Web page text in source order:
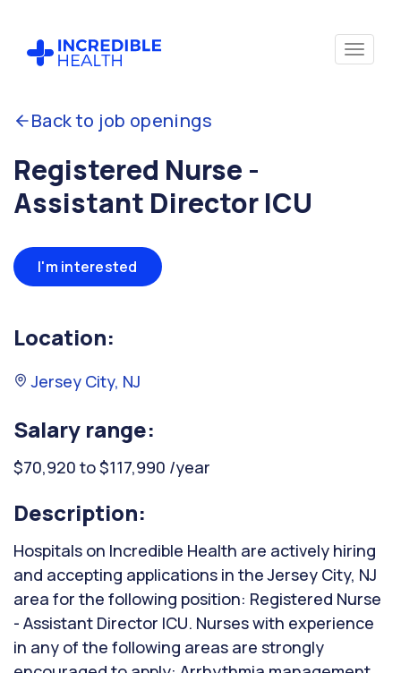
Back to job openings
Registered Nurse -
Assistant Director ICU
I'm interested
Location:
Jersey City, NJ
Salary range:
$70,920 to $117,990 /year
Description:
Hospitals on Incredible Health are actively hiring
and accepting applications in the Jersey City, NJ
area for the following position: Registered Nurse
- Assistant Director ICU. Nurses with experience
in any of the following areas are strongly